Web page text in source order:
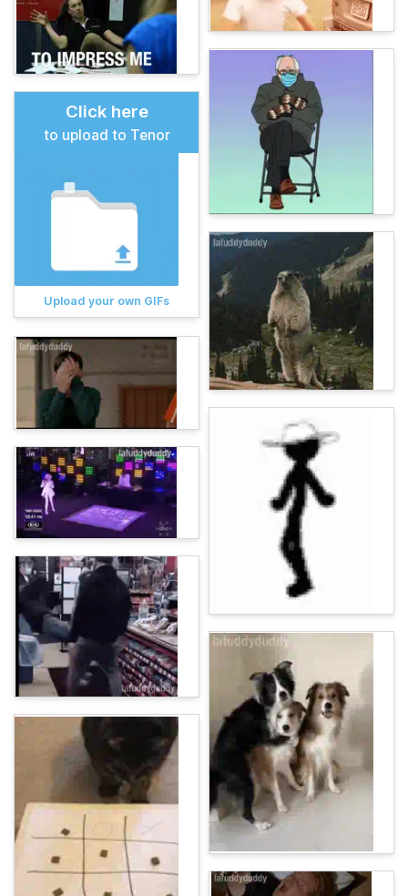
Click here
to upload to Tenor
Upload your own GIFs